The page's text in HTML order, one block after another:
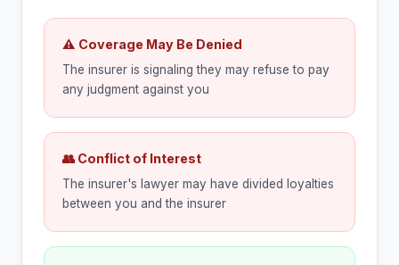
⚠ Coverage May Be Denied
The insurer is signaling they may refuse to pay
any judgment against you
👥 Conflict of Interest
The insurer's lawyer may have divided loyalties
between you and the insurer